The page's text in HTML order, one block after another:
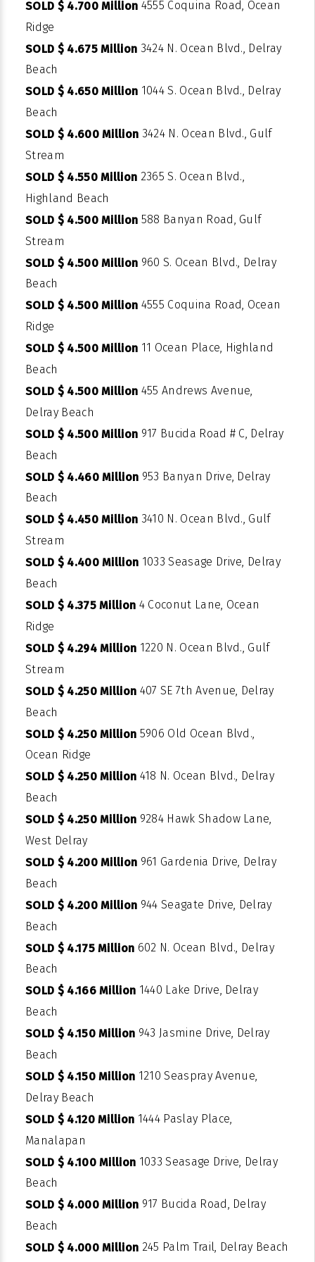
SOLD $ 4.700 Million 4555 Coquina Road, Ocean
Ridge
SOLD $ 4.675 Million 3424 N. Ocean Blvd., Delray
Beach
SOLD $ 4.650 Million 1044 S. Ocean Blvd., Delray
Beach
SOLD $ 4.600 Million 3424 N. Ocean Blvd., Gulf
Stream
SOLD $ 4.550 Million 2365 S. Ocean Blvd.,
Highland Beach
SOLD $ 4.500 Million 588 Banyan Road, Gulf
Stream
SOLD $ 4.500 Million 960 S. Ocean Blvd., Delray
Beach
SOLD $ 4.500 Million 4555 Coquina Road, Ocean
Ridge
SOLD $ 4.500 Million 11 Ocean Place, Highland
Beach
SOLD $ 4.500 Million 455 Andrews Avenue,
Delray Beach
SOLD $ 4.500 Million 917 Bucida Road # C, Delray
Beach
SOLD $ 4.460 Million 953 Banyan Drive, Delray
Beach
SOLD $ 4.450 Million 3410 N. Ocean Blvd., Gulf
Stream
SOLD $ 4.400 Million 1033 Seasage Drive, Delray
Beach
SOLD $ 4.375 Million 4 Coconut Lane, Ocean
Ridge
SOLD $ 4.294 Million 1220 N. Ocean Blvd., Gulf
Stream
SOLD $ 4.250 Million 407 SE 7th Avenue, Delray
Beach
SOLD $ 4.250 Million 5906 Old Ocean Blvd.,
Ocean Ridge
SOLD $ 4.250 Million 418 N. Ocean Blvd., Delray
Beach
SOLD $ 4.250 Million 9284 Hawk Shadow Lane,
West Delray
SOLD $ 4.200 Million 961 Gardenia Drive, Delray
Beach
SOLD $ 4.200 Million 944 Seagate Drive, Delray
Beach
SOLD $ 4.175 Million 602 N. Ocean Blvd., Delray
Beach
SOLD $ 4.166 Million 1440 Lake Drive, Delray
Beach
SOLD $ 4.150 Million 943 Jasmine Drive, Delray
Beach
SOLD $ 4.150 Million 1210 Seaspray Avenue,
Delray Beach
SOLD $ 4.120 Million 1444 Paslay Place,
Manalapan
SOLD $ 4.100 Million 1033 Seasage Drive, Delray
Beach
SOLD $ 4.000 Million 917 Bucida Road, Delray
Beach
SOLD $ 4.000 Million 245 Palm Trail, Delray Beach